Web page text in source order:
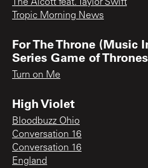
The Alcott feat. Taylor Swift
Tropic Morning News
For The Throne (Music
Series Game of
Turn on Me
High Violet
Bloodbuzz Ohio
Conversation 16
Conversation 16
England